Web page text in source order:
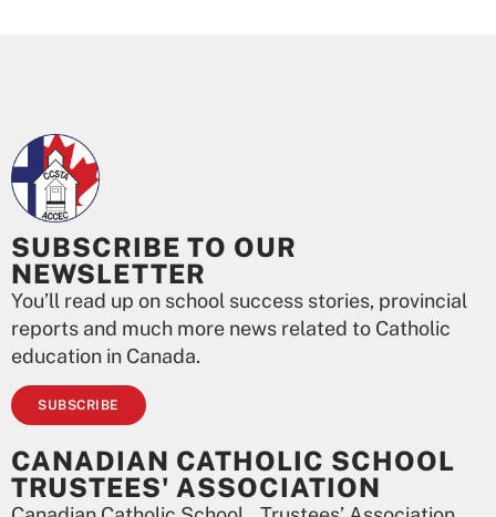
SUBSCRIBE TO OUR
NEWSLETTER
You’ll read up on school success stories, provincial
reports and much more news related to Catholic
education in Canada.
SUBSCRIBE
CANADIAN CATHOLIC SCHOOL
TRUSTEES' ASSOCIATION